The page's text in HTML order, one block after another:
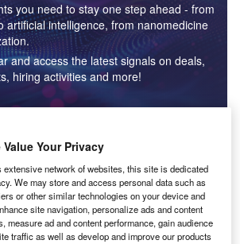
you need to stay one step ahead - from
artificial intelligence, from nanomedicine
and access the latest signals on deals,
hiring activities and more!
who are the leaders in solar
the power industry?
to be a hotbed of patent innovation. Activity is driven by the
Value Your Privacy
extensive network of websites, this site is dedicated
We may store and access personal data such as
or other similar technologies on your device and
site navigation, personalize ads and content
measure ad and content performance, gain audience
traffic as well as develop and improve our products